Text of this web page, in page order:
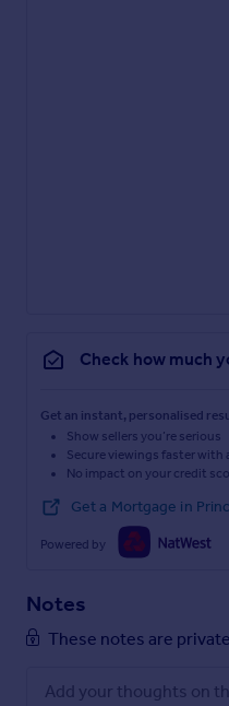
Check how much
Get an instant, personalised
Show sellers you’re serious
Secure viewings faster with
No impact on your credit
Get a Mortgage in
Powered by
Notes
These notes are